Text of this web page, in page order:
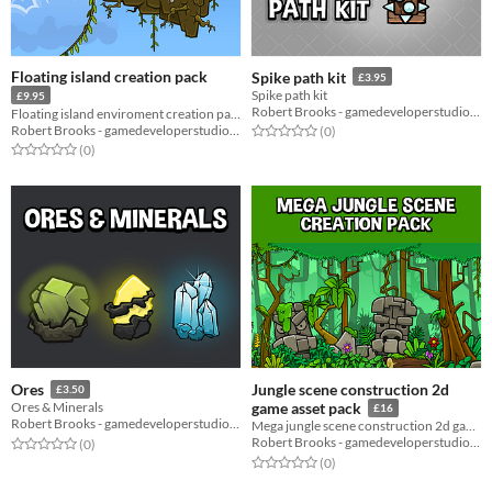
Floating island creation pack
£9.95
Rated 0.0 out of 5 stars
(0total ratings
)
Spike path kit £3.95
Spike path kit
Rated 0.0 out of 5 stars
(0total ratings
)
Ores £3.50
Ores & Minerals
Robert Brooks - gamedeveloperstudio.com
Rated 0.0 out of 5 stars
(0total ratings
)
Jungle scene construction 2d
game asset pack
£16
Mega jungle scene construction 2d game asset pack
Robert Brooks - gamedeveloperstudio.com
Rated 0.0 out of 5 stars
(0total ratings
)